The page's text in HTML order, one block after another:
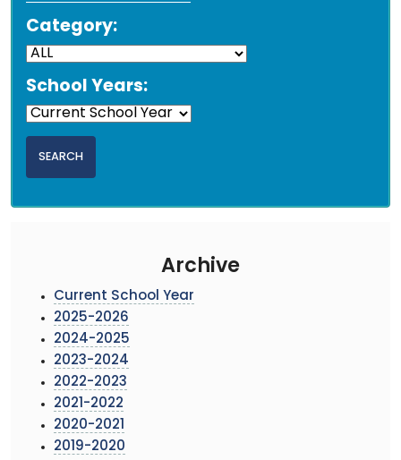
Category:
School Years:
Archive
Current School Year
2025-2026
2024-2025
2023-2024
2022-2023
2021-2022
2020-2021
2019-2020